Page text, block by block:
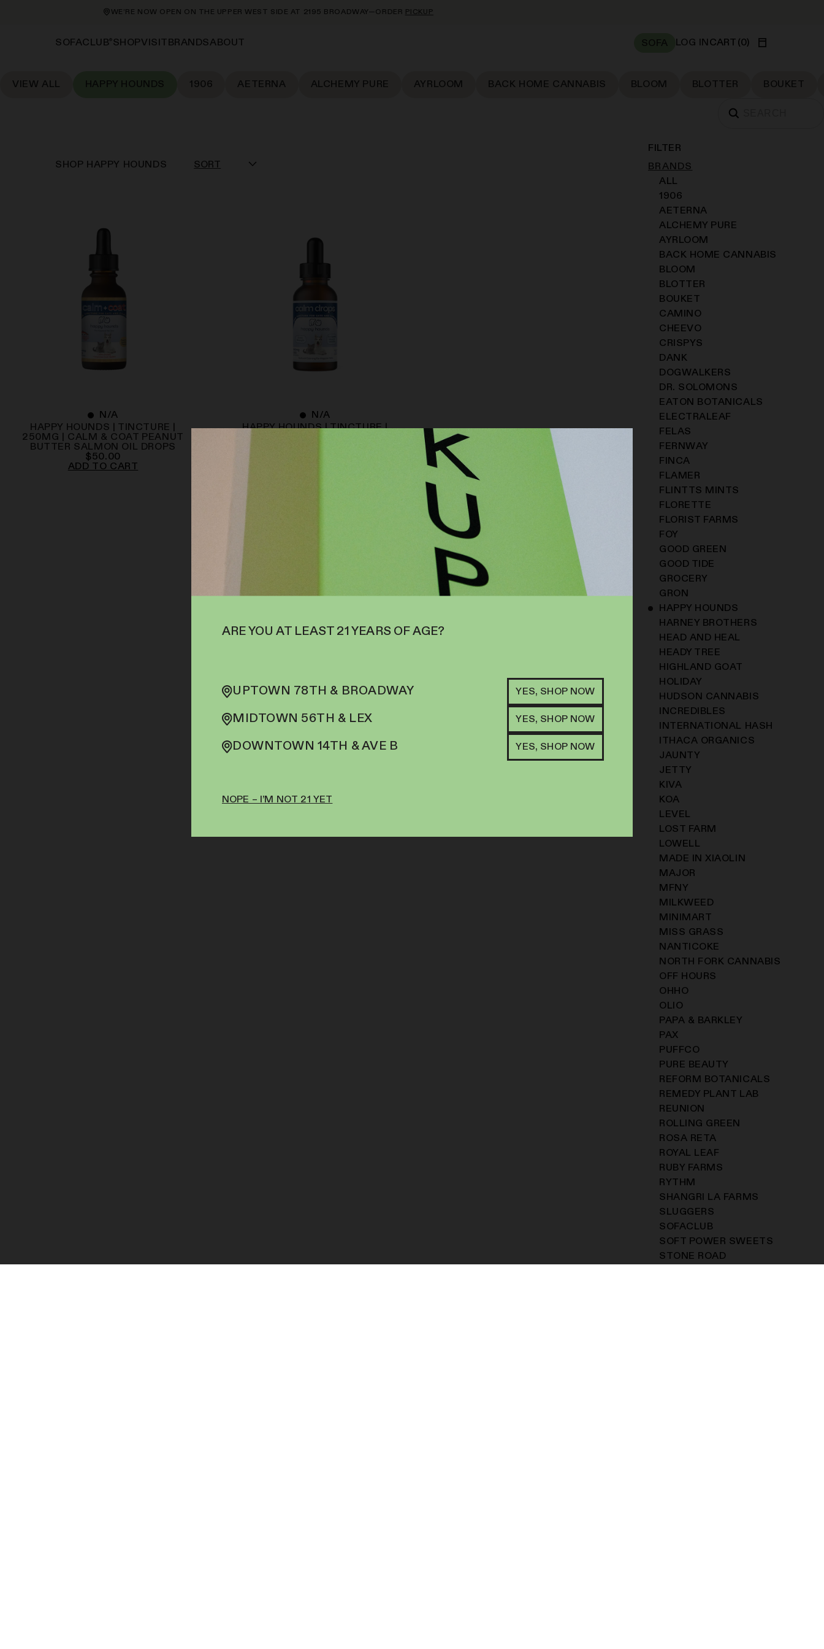
ARE YOU AT LEAST 21 YEARS OF AGE?
UPTOWN 78TH & BROADWAY YES, SHOP NOW
MIDTOWN 56TH & LEX YES, SHOP NOW
DOWNTOWN 14TH & AVE B YES, SHOP NOW
NOPE – I’M NOT 21 YET
WE’RE NOW OPEN ON THE UPPER WEST SIDE AT 2195 BROADWAY—ORDERPICKUP
SOFACLUB® SHOPVISIT BRANDSABOUT SOFA LOG INCART (0)
VIEW ALL HAPPY HOUNDS 1906 AETERNA ALCHEMY PURE AYRLOOM BACK HOME CANNABIS BLOOM BLOTTER BOUKET
SHOP HAPPY HOUNDS SORT
N/A
HAPPY HOUNDS | TINCTURE |
250MG | CALM & COAT PEANUT
BUTTER SALMON OIL DROPS
$50.00
ADD TO CART
N/A
HAPPY HOUNDS | TINCTURE |
FILTER
BRANDS
ALL
1906
AETERNA
ALCHEMY PURE
AYRLOOM
BACK HOME CANNABIS
BLOOM
BLOTTER
BOUKET
CAMINO
CHEEVO
CRISPYS
DANK
DOGWALKERS
DR. SOLOMONS
EATON BOTANICALS
ELECTRALEAF
FELAS
FERNWAY
FINCA
FLAMER
FLINTTS MINTS
FLORETTE
FLORIST FARMS
FOY
GOOD GREEN
GOOD TIDE
GROCERY
GRON
HAPPY HOUNDS
HARNEY BROTHERS
HEAD AND HEAL
HEADY TREE
HIGHLAND GOAT
HOLIDAY
HUDSON CANNABIS
INCREDIBLES
INTERNATIONAL HASH
ITHACA ORGANICS
JAUNTY
JETTY
KIVA
KOA
LEVEL
LOST FARM
LOWELL
MADE IN XIAOLIN
MAJOR
MFNY
MILKWEED
MINIMART
MISS GRASS
NANTICOKE
NORTH FORK CANNABIS
OFF HOURS
OHHO
OLIO
PAPA & BARKLEY
PAX
PUFFCO
PURE BEAUTY
REFORM BOTANICALS
REMEDY PLANT LAB
REUNION
ROLLING GREEN
ROSA RETA
ROYAL LEAF
RUBY FARMS
RYTHM
SHANGRI LA FARMS
SLUGGERS
SOFACLUB
SOFT POWER SWEETS
STONE ROAD